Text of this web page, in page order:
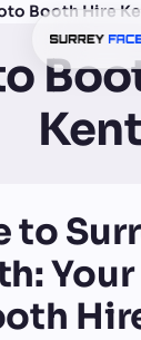
Booth Hire
Kent
to